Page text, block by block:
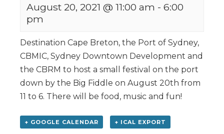
August 20, 2021 @ 11:00 am - 6:00
pm
Destination Cape Breton, the Port of Sydney,
CBMIC, Sydney Downtown Development and
the CBRM to host a small festival on the port
down by the Big Fiddle on August 20th from
11 to 6. There will be food, music and fun!
+ GOOGLE CALENDAR + ICAL EXPORT